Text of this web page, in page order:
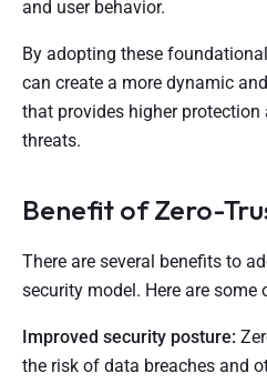
and user behavior.
By adopting these
can create a more dynamic
that provides higher
threats.
Benefit of Zero-
There are several benefits to
security model. Here are some
Improved security posture:
the risk of data breaches and